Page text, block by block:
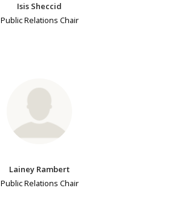
Isis Sheccid
Public Relations Chair
Lainey Rambert
Public Relations Chair